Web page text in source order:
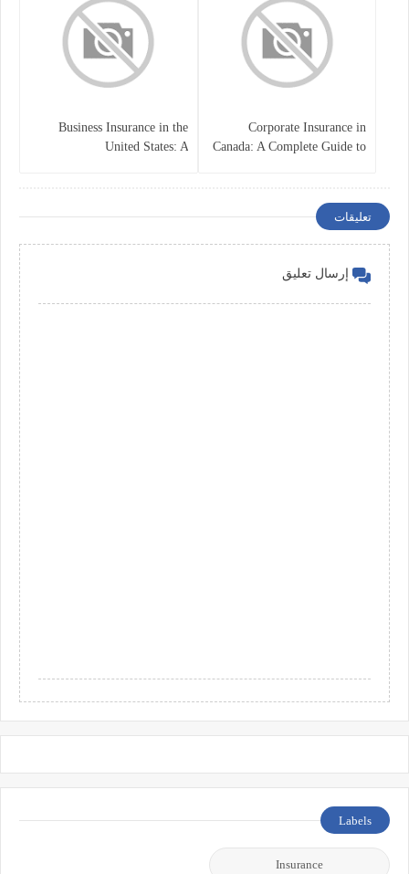
Corporate Insurance in
Canada: A Complete Guide to
Business Insurance in the
United States: A
تعليقات
إرسال تعليق
Labels
Insurance